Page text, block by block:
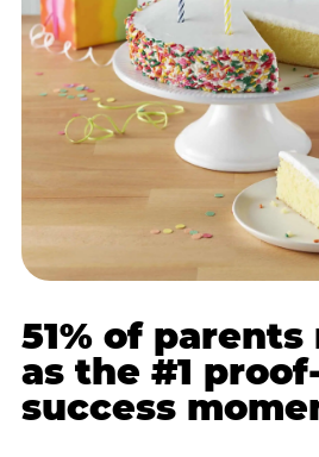
51% of
as the #1
success